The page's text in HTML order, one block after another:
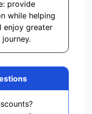
provide
while helping
enjoy greater